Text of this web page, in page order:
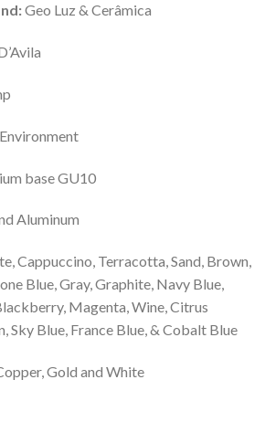
Geo Luz & Cerâmica
base GU10
Aluminum
Cappuccino, Terracotta, Sand, Brown,
Blue, Gray, Graphite, Navy Blue,
Magenta, Wine, Citrus
Sky Blue, France Blue, & Cobalt Blue
Gold and White